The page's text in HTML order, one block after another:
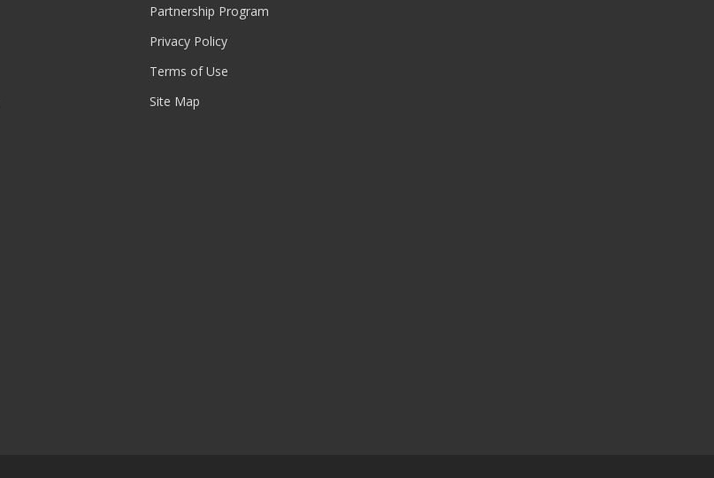
Partnership Program
Privacy Policy
Terms of Use
Site Map